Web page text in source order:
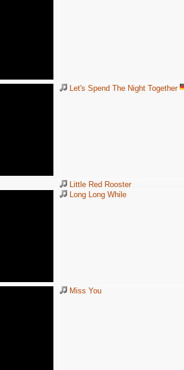
Let's Spend The Night Together
Little Red Rooster
Long Long While
Miss You